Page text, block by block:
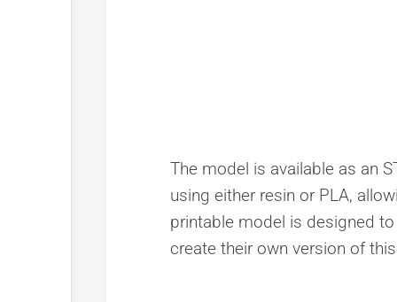
The model is available as an
using either resin or PLA,
printable model is designed
create their own version of